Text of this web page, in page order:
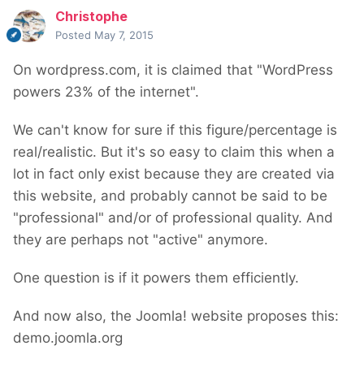
Christophe
Posted May 7, 2015
On wordpress.com, it is claimed that "WordPress
powers 23% of the internet".
We can't know for sure if this figure/percentage is
real/realistic. But it's so easy to claim this when a
lot in fact only exist because they are created via
this website, and probably cannot be said to be
"professional" and/or of professional quality. And
they are perhaps not "active" anymore.
One question is if it powers them efficiently.
And now also, the Joomla! website proposes this:
demo.joomla.org